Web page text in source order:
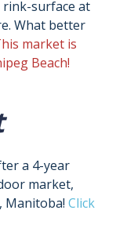
surface at
What better
market is
Beach!
a 4-year
market,
Manitoba! Click